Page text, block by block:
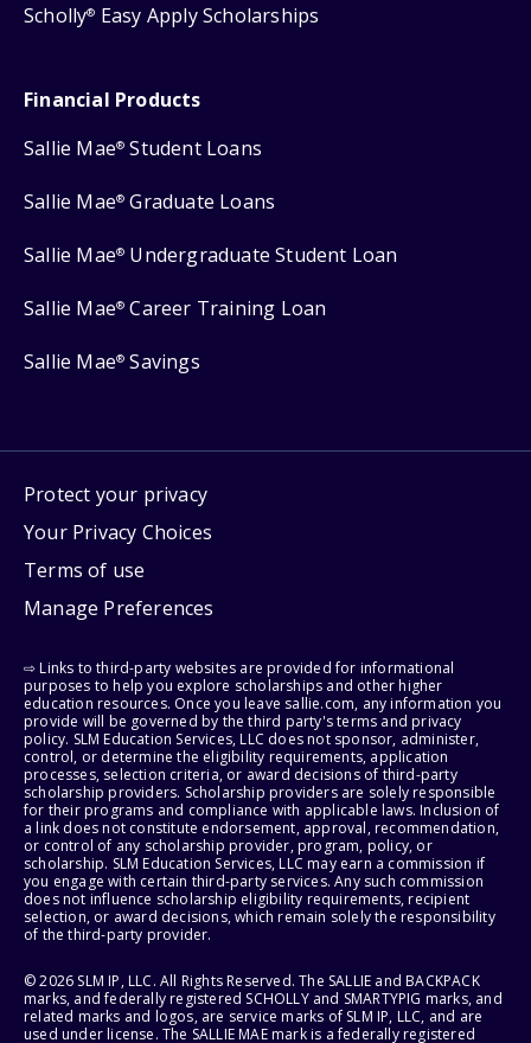
Scholly® Easy Apply Scholarships
Financial Products
Sallie Mae® Student Loans
Sallie Mae® Graduate Loans
Sallie Mae® Undergraduate Student Loan
Sallie Mae® Career Training Loan
Sallie Mae® Savings
Protect your privacy
Your Privacy Choices
Terms of use
Manage Preferences
⇨ Links to third-party websites are provided for informational
purposes to help you explore scholarships and other higher
education resources. Once you leave sallie.com, any information you
provide will be governed by the third party's terms and privacy
policy. SLM Education Services, LLC does not sponsor, administer,
control, or determine the eligibility requirements, application
processes, selection criteria, or award decisions of third-party
scholarship providers. Scholarship providers are solely responsible
for their programs and compliance with applicable laws. Inclusion of
a link does not constitute endorsement, approval, recommendation,
or control of any scholarship provider, program, policy, or
scholarship. SLM Education Services, LLC may earn a commission if
you engage with certain third-party services. Any such commission
does not influence scholarship eligibility requirements, recipient
selection, or award decisions, which remain solely the responsibility
of the third-party provider.
© 2026 SLM IP, LLC. All Rights Reserved. The SALLIE and BACKPACK
marks, and federally registered SCHOLLY and SMARTYPIG marks, and
related marks and logos, are service marks of SLM IP, LLC, and are
used under license. The SALLIE MAE mark is a federally registered